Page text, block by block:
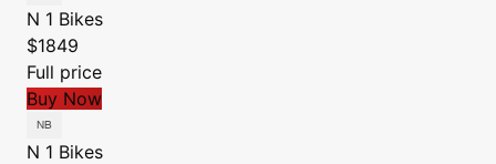
N 1 Bikes
$1849
Full price
Buy Now
N 1 Bikes